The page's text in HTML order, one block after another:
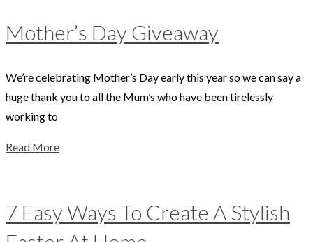
Mother’s Day Giveaway
We’re celebrating Mother’s Day early this year so we can say a
huge thank you to all the Mum’s who have been tirelessly
working to
Read More
7 Easy Ways To Create A Stylish